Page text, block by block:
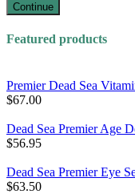
Continue
Featured products
Premier Dead Sea
$67.00
Dead Sea Premier Age
$56.95
Dead Sea Premier Eye
$63.50